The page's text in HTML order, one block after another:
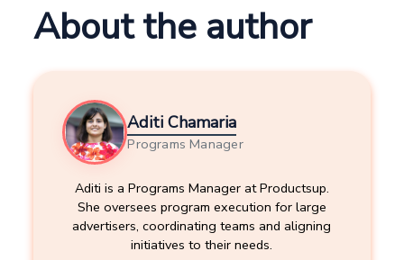
About the author
Aditi Chamaria
Programs Manager
Aditi is a Programs Manager at Productsup.
She oversees program execution for large
advertisers, coordinating teams and aligning
initiatives to their needs.